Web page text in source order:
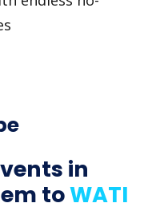
in
toWATI